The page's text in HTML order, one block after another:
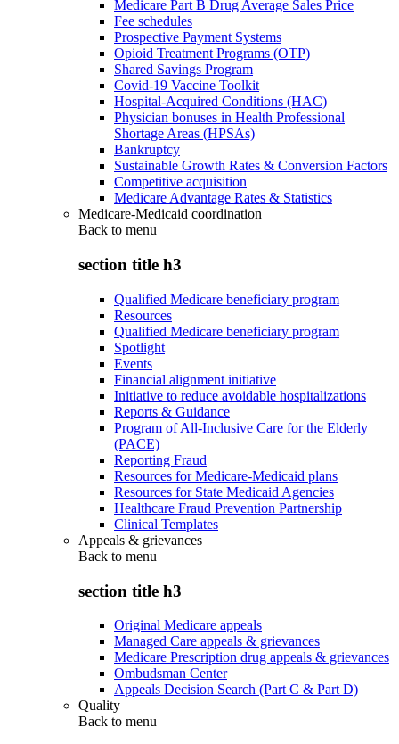
Medicare Part B Drug Average Sales Price
Fee schedules
Prospective Payment Systems
Opioid Treatment Programs (OTP)
Shared Savings Program
Covid-19 Vaccine Toolkit
Hospital-Acquired Conditions (HAC)
Physician bonuses in Health Professional
Shortage Areas (HPSAs)
Bankruptcy
Sustainable Growth Rates & Conversion Factors
Competitive acquisition
Medicare Advantage Rates & Statistics
Medicare-Medicaid coordination
Back to menu
section title h3
Qualified Medicare beneficiary program
Resources
Qualified Medicare beneficiary program
Spotlight
Events
Financial alignment initiative
Initiative to reduce avoidable hospitalizations
Reports & Guidance
Program of All-Inclusive Care for the Elderly
(PACE)
Reporting Fraud
Resources for Medicare-Medicaid plans
Resources for State Medicaid Agencies
Healthcare Fraud Prevention Partnership
Clinical Templates
Appeals & grievances
Back to menu
section title h3
Original Medicare appeals
Managed Care appeals & grievances
Medicare Prescription drug appeals & grievances
Ombudsman Center
Appeals Decision Search (Part C & Part D)
Quality
Back to menu